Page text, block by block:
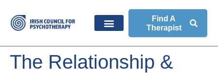
Find A
Therapist
The Relationship &